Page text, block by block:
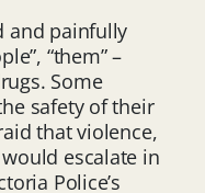
and painfully
“them” –
Some
safety of their
that violence,
escalate in
Police’s